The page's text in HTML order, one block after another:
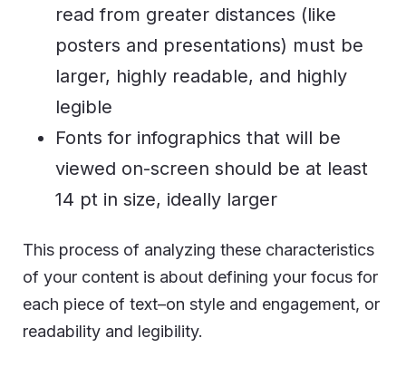
read from greater distances (like
posters and presentations) must be
larger, highly readable, and highly
legible
Fonts for infographics that will be
viewed on-screen should be at least
14 pt in size, ideally larger
This process of analyzing these characteristics
of your content is about defining your focus for
each piece of text–on style and engagement, or
readability and legibility.